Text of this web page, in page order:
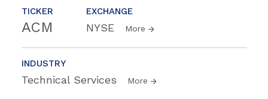
TICKER
ACM
EXCHANGE
NYSE More
INDUSTRY
Technical Services More